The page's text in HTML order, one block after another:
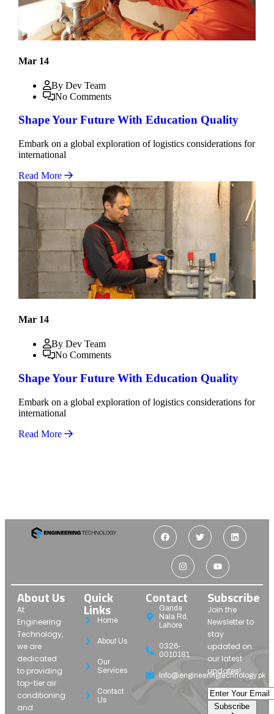
Mar 14
By Dev Team
No Comments
Shape Your Future With Education Quality
Embark on a global exploration of logistics considerations for
international
Read More
Mar 14
By Dev Team
No Comments
Shape Your Future With Education Quality
Embark on a global exploration of logistics considerations for
international
Read More
About Us
At
Engineering
Technology,
we are
dedicated
to providing
top-tier air
conditioning
and
Quick
Links
Home
About Us
Our
Services
Contact
Us
Contact
Ganda
Nala Rd,
Lahore
0326-
0010181
info@engineeringtechnology.pk
Subscribe
Join the
Newsletter to
stay
updated on
our latest
updates!